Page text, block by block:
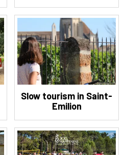
Slow tourism in Saint-
Emilion